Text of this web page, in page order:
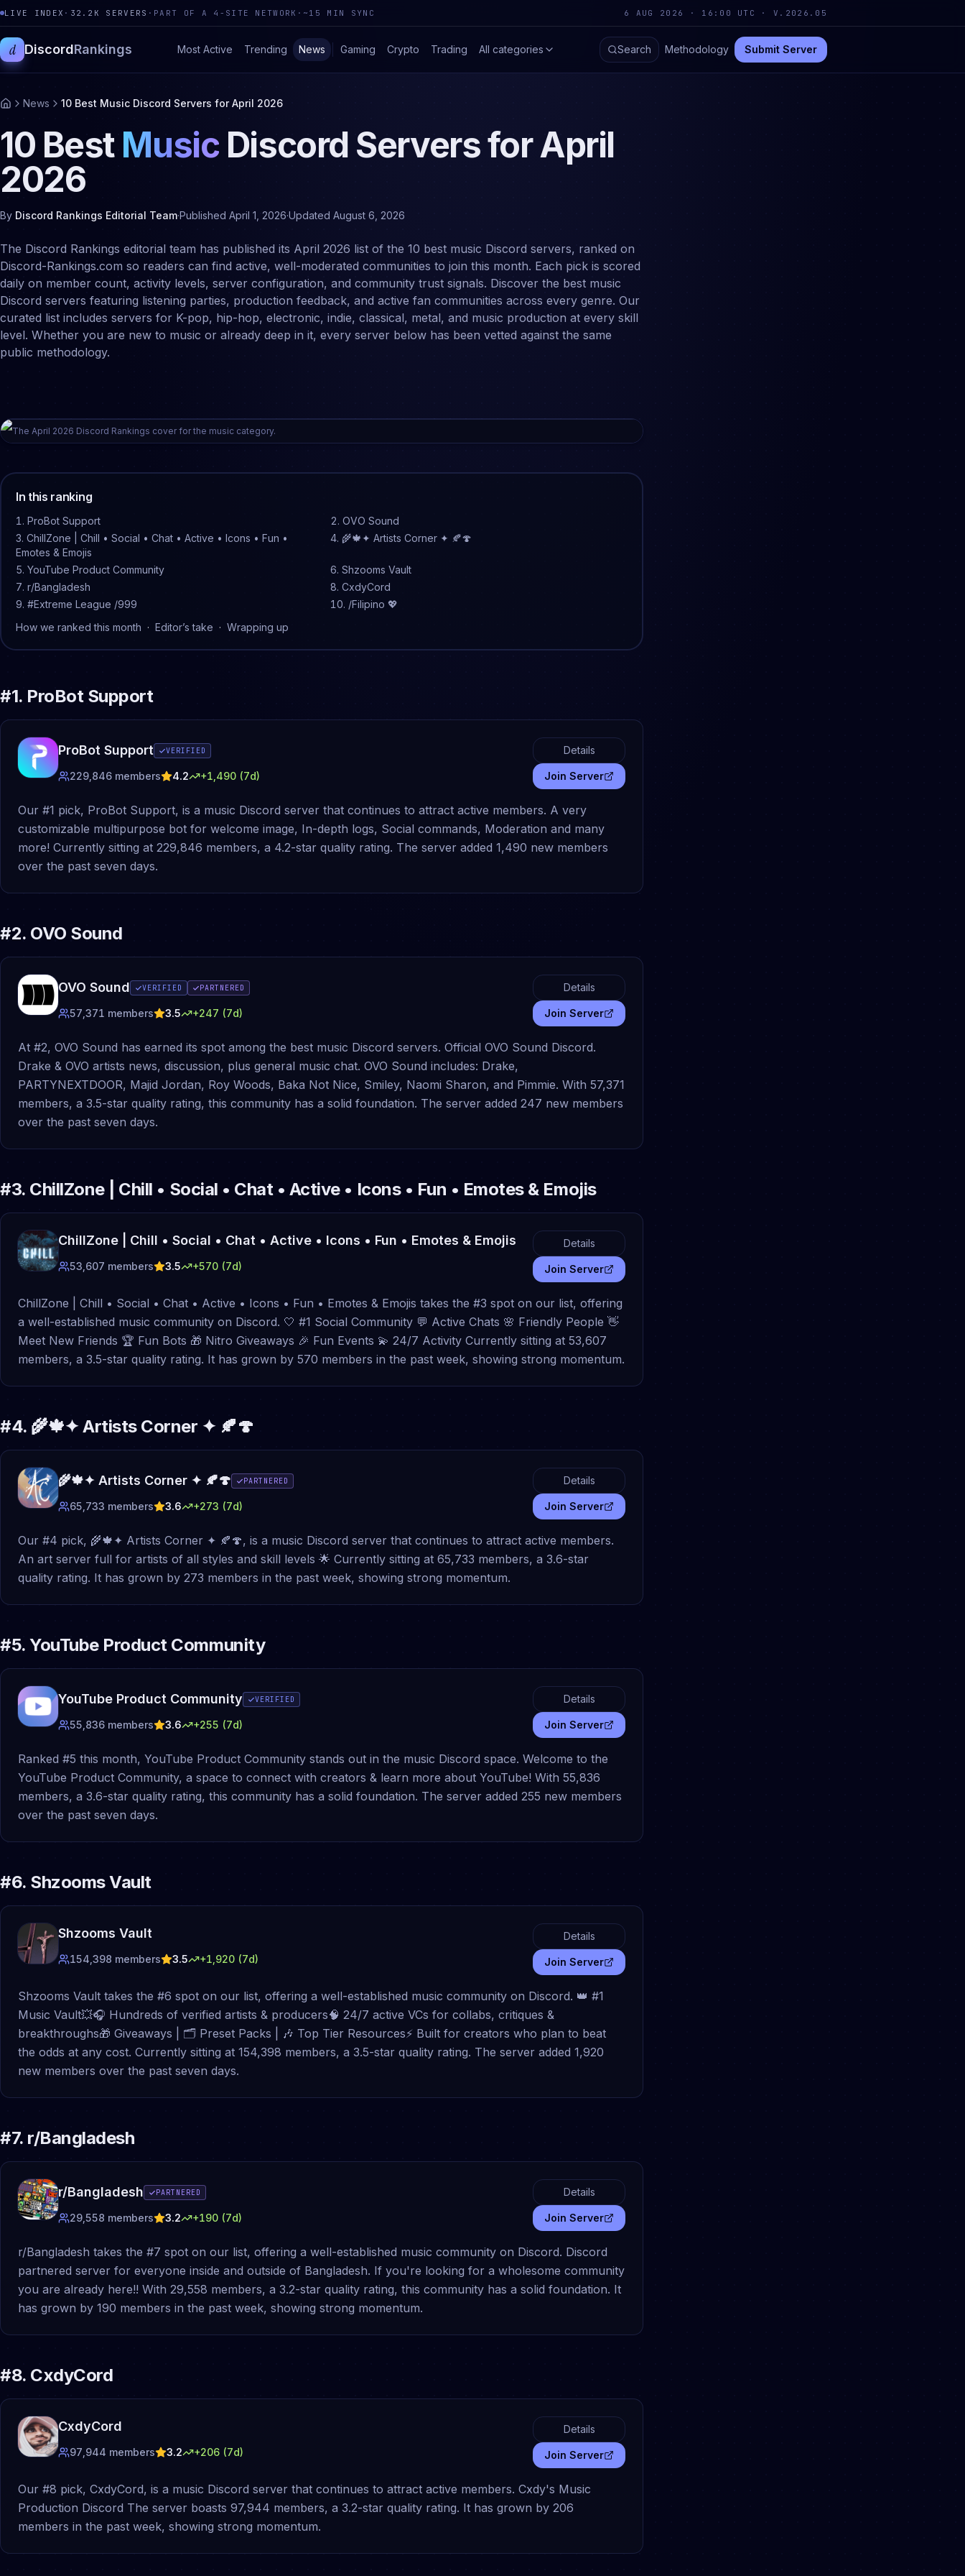
LIVE INDEX · 32.2K SERVERS · PART OF A 4-SITE NETWORK · ~15 MIN SYNC 6 AUG 2026 · 16:00 UTC ·V.2026.05
d DiscordRankings Most Active Trending News Gaming Crypto Trading All categories Search Methodology Submit Server
News 10 Best Music Discord Servers for April 2026
10 Best Music Discord Servers forApril
2026
By Discord Rankings Editorial Team·Published April 1, 2026·Updated August 6, 2026
The Discord Rankings editorial team has published its April 2026 list of the 10 best music Discord servers, ranked on
Discord-Rankings.com so readers can find active, well-moderated communities to join this month. Each pick is scored
daily on member count, activity levels, server configuration, and community trust signals. Discover the best music
Discord servers featuring listening parties, production feedback, and active fan communities across every genre. Our
curated list includes servers for K-pop, hip-hop, electronic, indie, classical, metal, and music production at every skill
level. Whether you are new to music or already deep in it, every server below has been vetted against the same
public methodology.
The April 2026 Discord Rankings cover for the music category.
In this ranking
ProBot Support
OVO Sound
ChillZone | Chill • Social • Chat • Active • Icons • Fun •
Emotes & Emojis
🌾🍁✦ Artists Corner ✦ 🍂🍄
YouTube Product Community
Shzooms Vault
r/Bangladesh
CxdyCord
#Extreme League /999
/Filipino 💖
How we ranked this month · Editor’s take · Wrapping up
#1. ProBot Support
ProBot Support VERIFIED
229,846 members 4.2 +1,490 (7d)
Details
Join Server
Our #1 pick, ProBot Support, is a music Discord server that continues to attract active members. A very
customizable multipurpose bot for welcome image, In-depth logs, Social commands, Moderation and many
more! Currently sitting at 229,846 members, a 4.2-star quality rating. The server added 1,490 new members
over the past seven days.
#2. OVO Sound
OVO Sound VERIFIED PARTNERED
57,371 members 3.5 +247 (7d)
Details
Join Server
At #2, OVO Sound has earned its spot among the best music Discord servers. Official OVO Sound Discord.
Drake & OVO artists news, discussion, plus general music chat. OVO Sound includes: Drake,
PARTYNEXTDOOR, Majid Jordan, Roy Woods, Baka Not Nice, Smiley, Naomi Sharon, and Pimmie. With 57,371
members, a 3.5-star quality rating, this community has a solid foundation. The server added 247 new members
over the past seven days.
#3. ChillZone | Chill • Social • Chat • Active • Icons • Fun • Emotes & Emojis
ChillZone | Chill • Social • Chat • Active • Icons • Fun • Emotes & Emojis
53,607 members 3.5 +570 (7d)
Details
Join Server
ChillZone | Chill • Social • Chat • Active • Icons • Fun • Emotes & Emojis takes the #3 spot on our list, offering
a well-established music community on Discord. 🤍 #1 Social Community 💬 Active Chats 🌸 Friendly People 👋
Meet New Friends 🏆 Fun Bots 🎁 Nitro Giveaways 🎉 Fun Events 💫 24/7 Activity Currently sitting at 53,607
members, a 3.5-star quality rating. It has grown by 570 members in the past week, showing strong momentum.
#4. 🌾🍁✦ Artists Corner ✦ 🍂🍄
🌾🍁✦ Artists Corner ✦ 🍂🍄 PARTNERED
65,733 members 3.6 +273 (7d)
Details
Join Server
Our #4 pick, 🌾🍁✦ Artists Corner ✦ 🍂🍄, is a music Discord server that continues to attract active members.
An art server full for artists of all styles and skill levels 🌟 Currently sitting at 65,733 members, a 3.6-star
quality rating. It has grown by 273 members in the past week, showing strong momentum.
#5.YouTube Product Community
YouTube Product Community VERIFIED
55,836 members 3.6 +255 (7d)
Details
Join Server
Ranked #5 this month, YouTube Product Community stands out in the music Discord space. Welcome to the
YouTube Product Community, a space to connect with creators & learn more about YouTube! With 55,836
members, a 3.6-star quality rating, this community has a solid foundation. The server added 255 new members
over the past seven days.
#6. Shzooms Vault
Shzooms Vault
154,398 members 3.5 +1,920 (7d)
Details
Join Server
Shzooms Vault takes the #6 spot on our list, offering a well-established music community on Discord. 👑 #1
Music Vault💥🎧 Hundreds of verified artists & producers🧠 24/7 active VCs for collabs, critiques &
breakthroughs🎁 Giveaways | 🗂 Preset Packs | 🎶 Top Tier Resources⚡ Built for creators who plan to beat
the odds at any cost. Currently sitting at 154,398 members, a 3.5-star quality rating. The server added 1,920
new members over the past seven days.
#7. r/Bangladesh
r/Bangladesh PARTNERED
29,558 members 3.2 +190 (7d)
Details
Join Server
r/Bangladesh takes the #7 spot on our list, offering a well-established music community on Discord. Discord
partnered server for everyone inside and outside of Bangladesh. If you're looking for a wholesome community
you are already here!! With 29,558 members, a 3.2-star quality rating, this community has a solid foundation. It
has grown by 190 members in the past week, showing strong momentum.
#8. CxdyCord
CxdyCord
97,944 members 3.2 +206 (7d)
Details
Join Server
Our #8 pick, CxdyCord, is a music Discord server that continues to attract active members. Cxdy's Music
Production Discord The server boasts 97,944 members, a 3.2-star quality rating. It has grown by 206
members in the past week, showing strong momentum.